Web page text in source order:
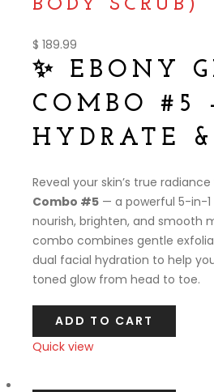
BODY SCRUB)
$ 189.99
✨ EBONY
COMBO #5
HYDRATE
Reveal your skin’s true
Combo #5 — a powerful 5-in-
nourish, brighten, and smooth
combo combines gentle
dual facial hydration to help
toned glow from head to toe.
ADD TO CART
Quick view